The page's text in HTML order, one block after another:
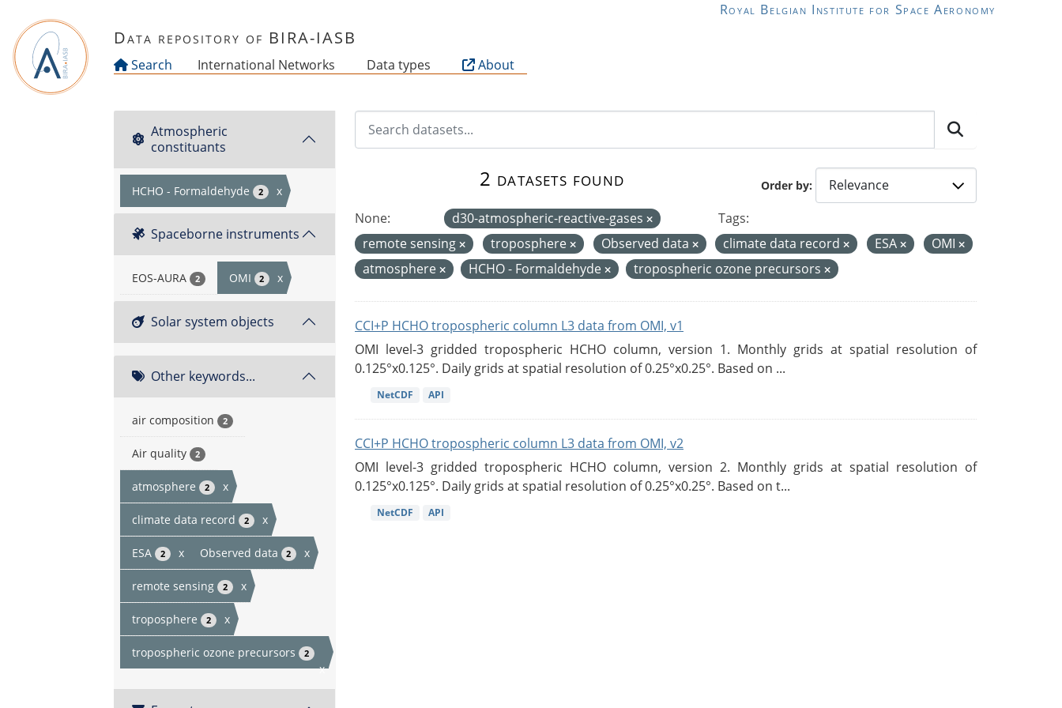
Royal Belgian Institute for Space Aeronomy
Data repository of BIRA-IASB
Search International Networks Data types About
Atmospheric
constituants
HCHO - Formaldehyde 2 x
Spaceborne instruments
EOS-AURA 2 OMI 2 x
Solar system objects
Other keywords...
air composition 2
Air quality 2
atmosphere 2 x
climate data record 2 x
ESA 2 x Observed data 2 x
remote sensing 2 x
troposphere 2 x
tropospheric ozone precursors 2
x
Order by
2 datasets found
None: d30-atmospheric-reactive-gases
Tags:
remote sensing
troposphere Observed data climate data record ESA
OMI
atmosphere
HCHO - Formaldehyde tropospheric ozone precursors
CCI+P HCHO tropospheric column L3 data from OMI, v1
OMI level-3 gridded tropospheric HCHO column, version 1. Monthly grids at spatial resolution of
0.125°x0.125°. Daily grids at spatial resolution of 0.25°x0.25°. Based on ...
NetCDF API
CCI+P HCHO tropospheric column L3 data from OMI, v2
OMI level-3 gridded tropospheric HCHO column, version 2. Monthly grids at spatial resolution of
0.125°x0.125°. Daily grids at spatial resolution of 0.25°x0.25°. Based on t...
NetCDF API